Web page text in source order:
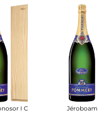
I Coffret Bois Jéroboam